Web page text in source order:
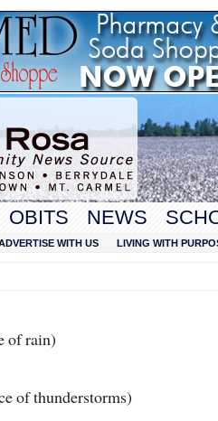
OBITS NEWS
WITH US LIVING WITH
of rain)
of thunderstorms)